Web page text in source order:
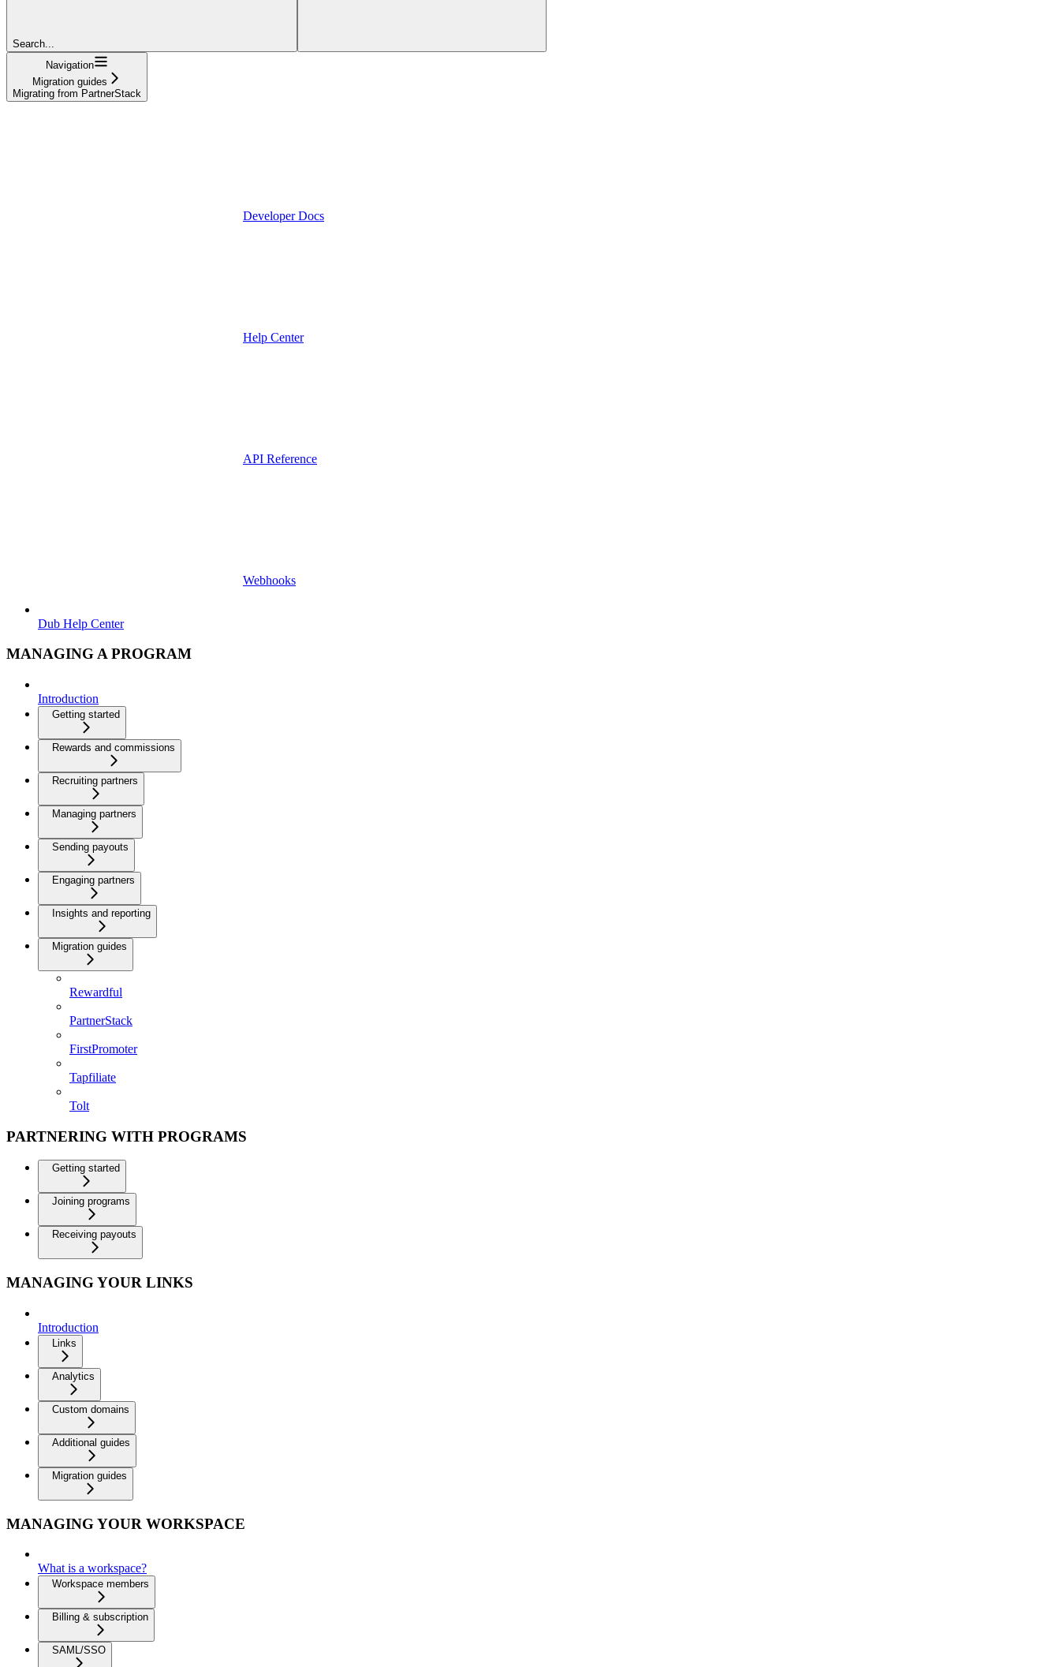
Search...
Navigation
Migration guides
Migrating from PartnerStack
Developer Docs
Help Center
API Reference
Webhooks
Dub Help Center
MANAGING A PROGRAM
Introduction
Getting started
Rewards and commissions
Recruiting partners
Managing partners
Sending payouts
Engaging partners
Insights and reporting
Migration guides
Rewardful
PartnerStack
FirstPromoter
Tapfiliate
Tolt
PARTNERING WITH PROGRAMS
Getting started
Joining programs
Receiving payouts
MANAGING YOUR LINKS
Introduction
Links
Analytics
Custom domains
Additional guides
Migration guides
MANAGING YOUR WORKSPACE
What is a workspace?
Workspace members
Billing & subscription
SAML/SSO